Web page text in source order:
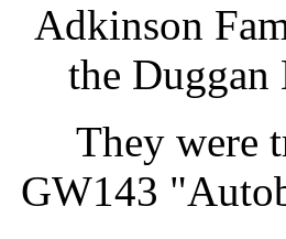
Adkinson
the
They were
GW143